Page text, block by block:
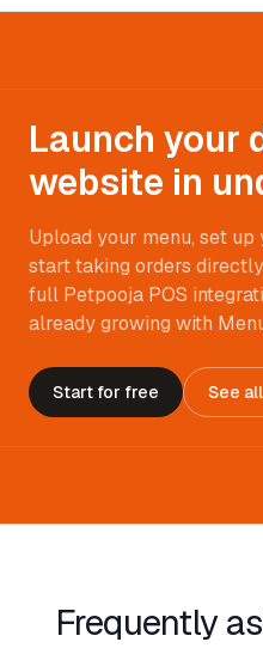
Launch your
website in
Upload your menu, set
start taking orders
full Petpooja POS
already growing with
Start for free See
Frequently